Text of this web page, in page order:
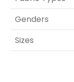
Genders
Sizes